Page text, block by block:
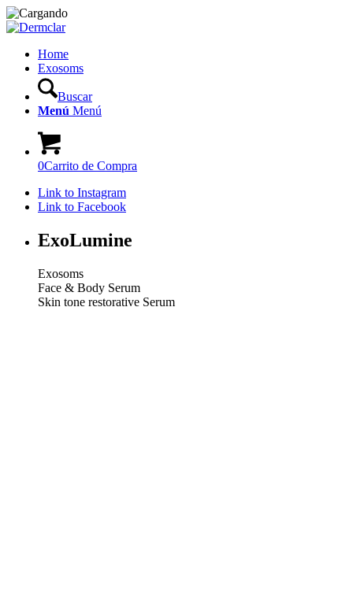
Home
Exosoms
Buscar
Menú Menú
0Carrito de Compra
Link to Instagram
Link to Facebook
ExoLumine
Exosoms
Face & Body Serum
Skin tone restorative Serum